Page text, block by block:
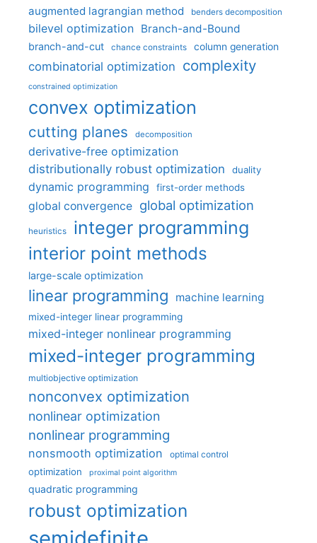
augmented lagrangian method benders decomposition
bilevel optimization Branch-and-Bound
branch-and-cut chance constraints column generation
combinatorial optimization complexity
constrained optimization
convex optimization
cutting planes decomposition
derivative-free optimization
distributionally robust optimization
duality
dynamic programming first-order methods
global convergence global optimization
heuristics integer programming
interior point methods
large-scale optimization
linear programming machine learning
mixed-integer linear programming
mixed-integer nonlinear programming
mixed-integer programming
multiobjective optimization
nonconvex optimization
nonlinear optimization
nonlinear programming
nonsmooth optimization optimal control
optimization proximal point algorithm
quadratic programming
robust optimization